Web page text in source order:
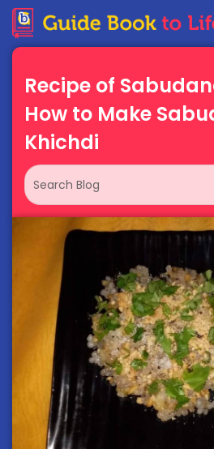
Recipe of
How to Make
Khichdi